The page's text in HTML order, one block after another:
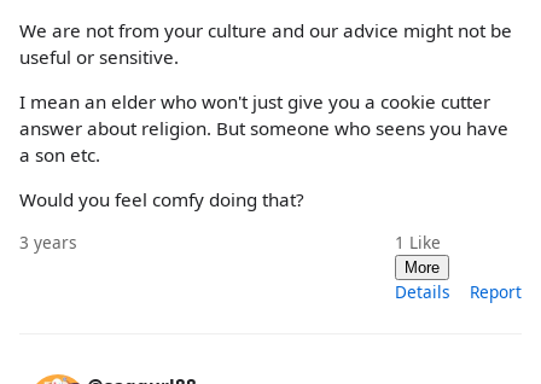
We are not from your culture and our advice might not be
useful or sensitive.
I mean an elder who won't just give you a cookie cutter
answer about religion. But someone who seens you have
a son etc.
Would you feel comfy doing that?
3 years 1 Like
More
Details Report